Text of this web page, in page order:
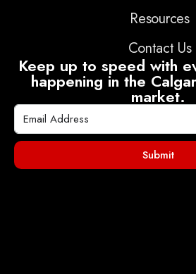
Resources
Contact Us
Keep up to speed with
happening in the
market.
Submit